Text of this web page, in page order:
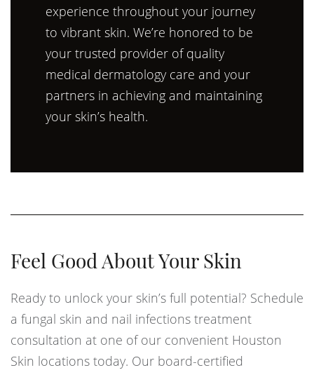
experience throughout your journey
to vibrant skin. We’re honored to be
your trusted provider of quality
medical dermatology care and your
partners in achieving and maintaining
your skin’s health.
Feel Good About Your Skin
Ready to unlock your skin’s full potential? Schedule
a fungal skin and nail infections treatment
consultation at one of our convenient Houston
Skin locations today. Our board-certified